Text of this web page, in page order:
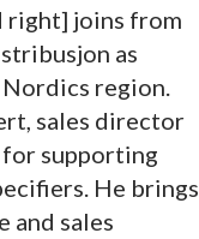
right] joins from
as
region.
sales director
supporting
He brings
and sales